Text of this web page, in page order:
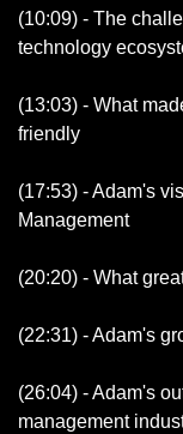
(10:09) - The
technology
(13:03) - What
friendly
(17:53) - Adam's
Management
(20:20) - What
(22:31) - Adam's
(26:04) - Adam's
management